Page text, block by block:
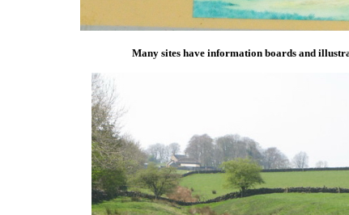
Many sites have information boards and